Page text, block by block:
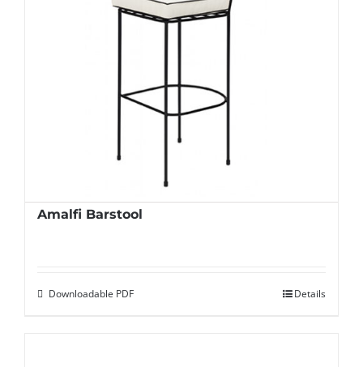
Amalfi Barstool
Downloadable PDF Details